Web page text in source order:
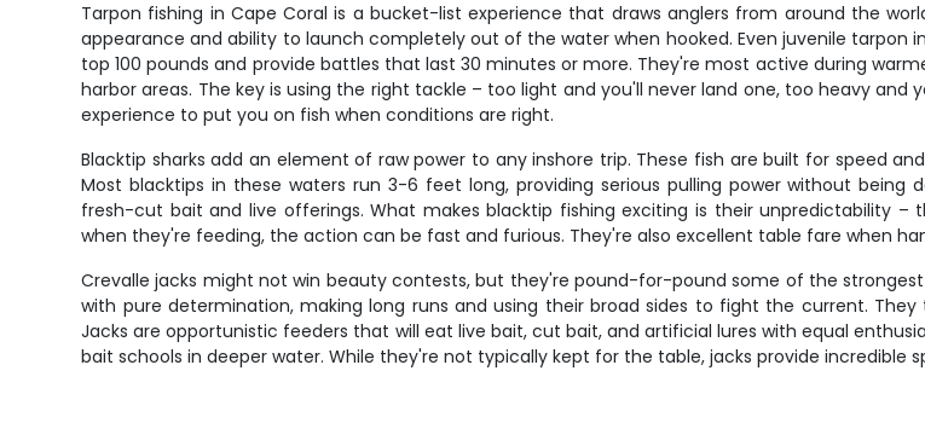
Tarpon fishing in Cape Coral is a bucket-list experience that draws anglers from around the
appearance and ability to launch completely out of the water when hooked. Even juvenile tarpon
top 100 pounds and provide battles that last 30 minutes or more. They're most active during
harbor areas. The key is using the right tackle – too light and you'll never land one, too heavy
experience to put you on fish when conditions are right.
Blacktip sharks add an element of raw power to any inshore trip. These fish are built for speed
Most blacktips in these waters run 3-6 feet long, providing serious pulling power without
fresh-cut bait and live offerings. What makes blacktip fishing exciting is their unpredictability
when they're feeding, the action can be fast and furious. They're also excellent table fare when
Crevalle jacks might not win beauty contests, but they're pound-for-pound some of the
with pure determination, making long runs and using their broad sides to fight the current.
Jacks are opportunistic feeders that will eat live bait, cut bait, and artificial lures with equal
bait schools in deeper water. While they're not typically kept for the table, jacks provide